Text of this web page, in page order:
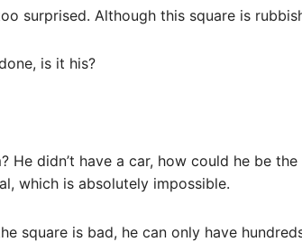
surprised. Although this square is
is it his?
He didn’t have a car, how could he be
which is absolutely impossible.
square is bad, he can only have